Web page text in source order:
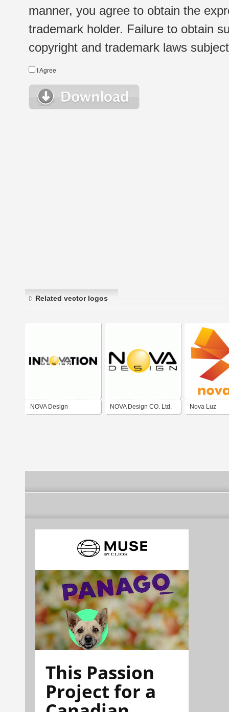
manner, you agree to obtain the
trademark holder. Failure to obtain
copyright and trademark laws
I Agree
Related vector logos
NOVA Design NOVA Design CO. Ltd. Nova Luz
This Passion
Project for a